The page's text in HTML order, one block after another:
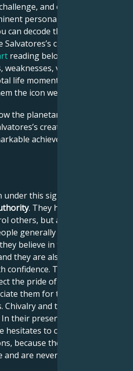
and every triumph of
personalities is written
can decode the celestial
charm and career
reading below describes
vulnerabilities,
life moments – revealing
the icon we admire
the planetary forces align to
creative genius,
achievements, wisdom,
this sign high self-
. They have the power
others, but are
generally have no doubts
believe in their work and
they are also able to assess
They are proud
the pride of their fellow
them for their frankness
and tact are their
their presence, everyone
hesitates to comply with their
because these people
are never narrow-minded.